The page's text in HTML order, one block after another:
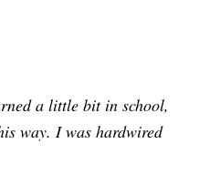
a little bit in school,
way. I was hardwired